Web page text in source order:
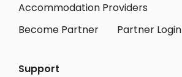
Accommodation Providers
Become Partner
Partner Login
Support